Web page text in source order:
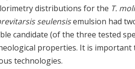
distributions for the T.
seulensisemulsion had
candidate (of the three tested
properties. It is
technologies.